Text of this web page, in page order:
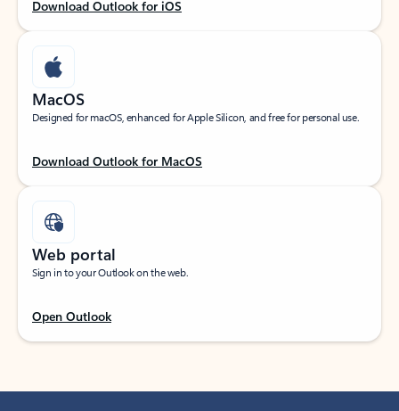
Download Outlook for iOS
MacOS
Designed for macOS, enhanced for Apple Silicon, and free for personal use.
Download Outlook for MacOS
Web portal
Sign in to your Outlook on the web.
Open Outlook